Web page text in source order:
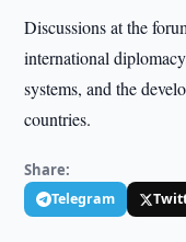
Discussions at the
international
systems, and the
countries.
Share:
Telegram